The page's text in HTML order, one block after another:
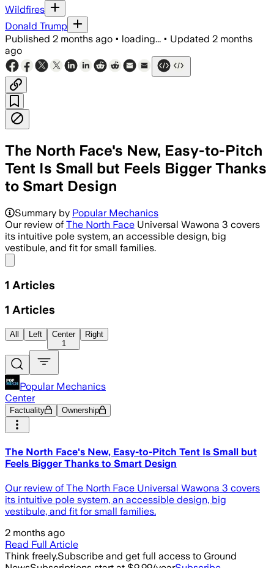
Wildfires
Donald Trump
Published 2 months ago • loading... • Updated 2 months
ago
The North Face's New, Easy-to-Pitch
Tent Is Small but Feels Bigger Thanks
to Smart Design
Summary by Popular Mechanics
Our review of The North Face Universal Wawona 3 covers
its intuitive pole system, an accessible design, big
vestibule, and fit for small families.
1 Articles
1 Articles
All Left
Center
1
Right
Popular Mechanics
Center
Factuality Ownership
The North Face's New, Easy-to-Pitch Tent Is Small but
Feels Bigger Thanks to Smart Design
Our review of The North Face Universal Wawona 3 covers
its intuitive pole system, an accessible design, big
vestibule, and fit for small families.
2 months ago
Read Full Article
Think freely.Subscribe and get full access to Ground